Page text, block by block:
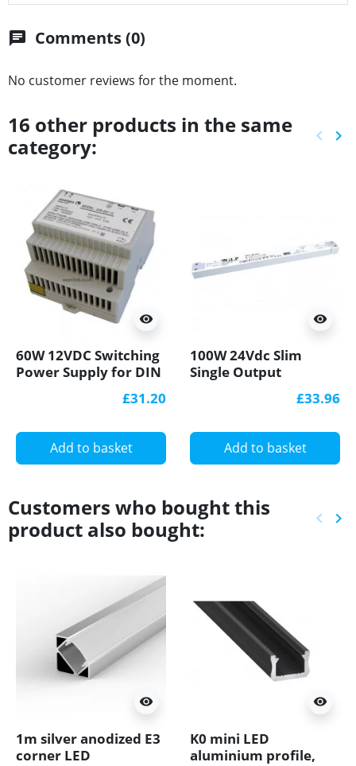
chat Comments (0)
No customer reviews for the moment.
16 other products in the same
category:
keyboard_arrow_left keyboard_arrow_right
visibility
60W 12VDC Switching
Power Supply for DIN
£31.20
Add to basket
visibility
100W 24Vdc Slim
Single Output
Supply PFC GTPC-100-
£33.96
Add to basket
Customers who bought this
product also bought:
keyboard_arrow_left keyboard_arrow_right
visibility
1m silver anodized E3
corner LED
visibility
K0 mini LED
aluminium profile,